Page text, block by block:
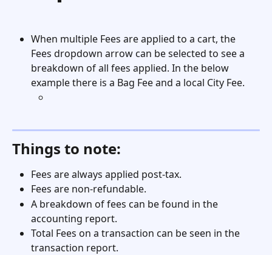
When multiple Fees are applied to a cart, the
Fees dropdown arrow can be selected to see a
breakdown of all fees applied. In the below
example there is a Bag Fee and a local City Fee.
Things to note:
Fees are always applied post-tax.
Fees are non-refundable.
A breakdown of fees can be found in the
accounting report.
Total Fees on a transaction can be seen in the
transaction report.